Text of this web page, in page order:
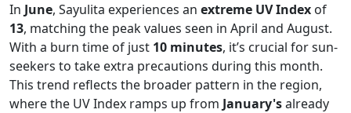
In June, Sayulita experiences an extreme UV Index of
13, matching the peak values seen in April and August.
With a burn time of just 10 minutes, it’s crucial for sun-
seekers to take extra precautions during this month.
This trend reflects the broader pattern in the region,
where the UV Index ramps up from January'salready